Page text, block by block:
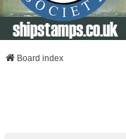
shipstamps.co.uk
Board index